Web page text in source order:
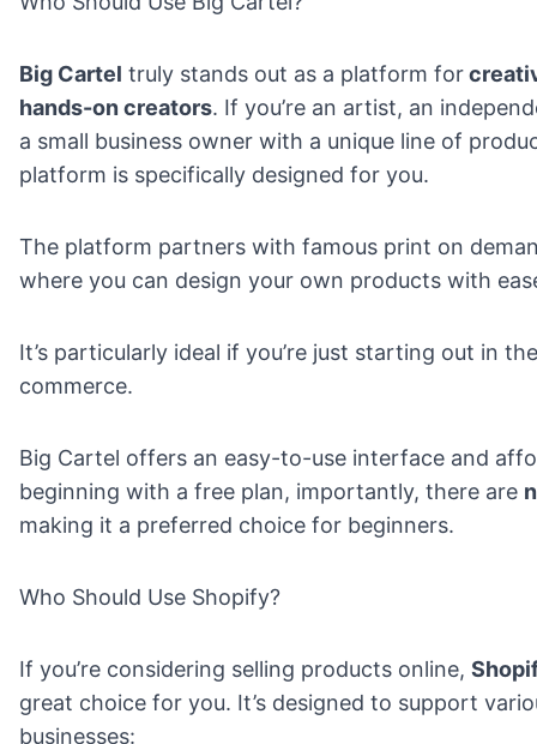
Big Cartel truly stands out as a platform for
hands-on creators. If you’re an artist, an
a small business owner with a unique line of
platform is specifically designed for you.
The platform partners with famous print on
where you can design your own products with
It’s particularly ideal if you’re just starting out in
commerce.
Big Cartel offers an easy-to-use interface and
beginning with a free plan, importantly, there are
making it a preferred choice for beginners.
Who Should Use Shopify?
If you’re considering selling products online,
great choice for you. It’s designed to support
businesses: